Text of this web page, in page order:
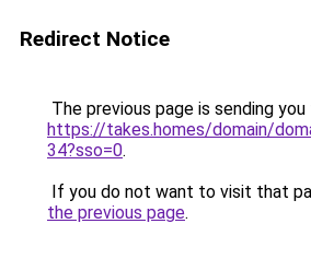
Redirect Notice
The previous page is sending
https://takes.homes/domain/
34?sso=0.
If you do not want to visit that
the previous page.